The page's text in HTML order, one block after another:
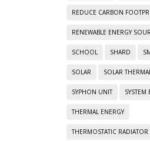
REDUCE CARBON
RENEWABLE ENERGY
SCHOOL SHARD
SOLAR SOLAR
SYPHON UNIT SYSTEM
THERMAL ENERGY
THERMOSTATIC RADIATOR